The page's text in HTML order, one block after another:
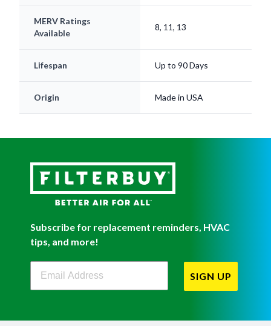
MERV Ratings
Available
8, 11, 13
Lifespan Up to 90 Days
Origin Made in USA
Subscribe for replacement reminders, HVAC
tips, and more!
Filterbuy Newsletter Sign Up
SIGN UP